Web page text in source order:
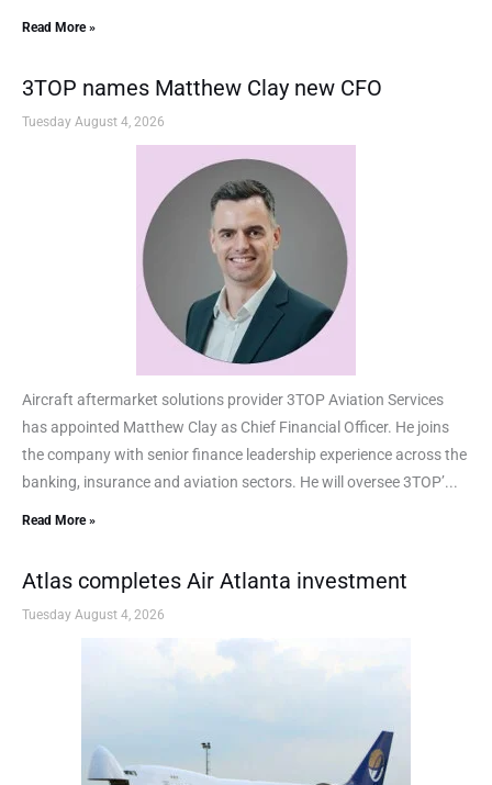
Read More »
3TOP names Matthew Clay new CFO
Tuesday August 4, 2026
Aircraft aftermarket solutions provider 3TOP Aviation Services
has appointed Matthew Clay as Chief Financial Officer. He joins
the company with senior finance leadership experience across the
banking, insurance and aviation sectors. He will oversee 3TOP’...
Read More »
Atlas completes Air Atlanta investment
Tuesday August 4, 2026